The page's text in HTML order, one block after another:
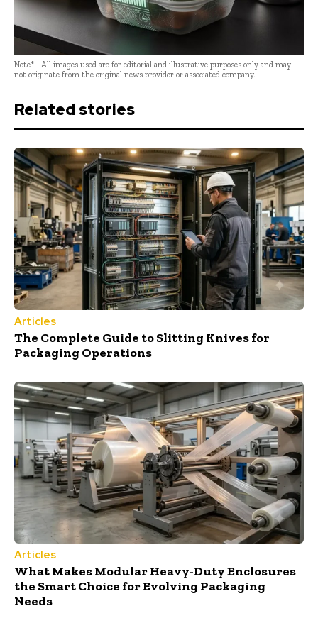
Note* - All images used are for editorial and illustrative purposes only and may
not originate from the original news provider or associated company.
Related stories
Articles
The Complete Guide to Slitting Knives for
Packaging Operations
Articles
What Makes Modular Heavy-Duty Enclosures
the Smart Choice for Evolving Packaging
Needs